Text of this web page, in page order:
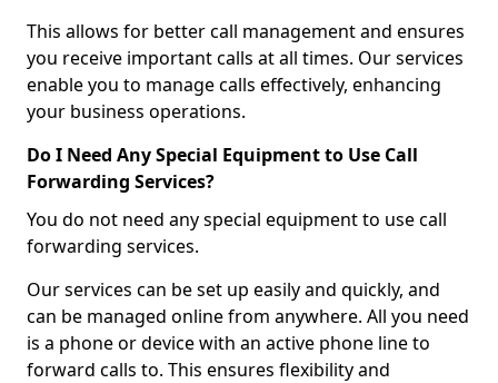
This allows for better call management and ensures
you receive important calls at all times. Our services
enable you to manage calls effectively, enhancing
your business operations.
Do I Need Any Special Equipment to Use Call
Forwarding Services?
You do not need any special equipment to use call
forwarding services.
Our services can be set up easily and quickly, and
can be managed online from anywhere. All you need
is a phone or device with an active phone line to
forward calls to. This ensures flexibility and